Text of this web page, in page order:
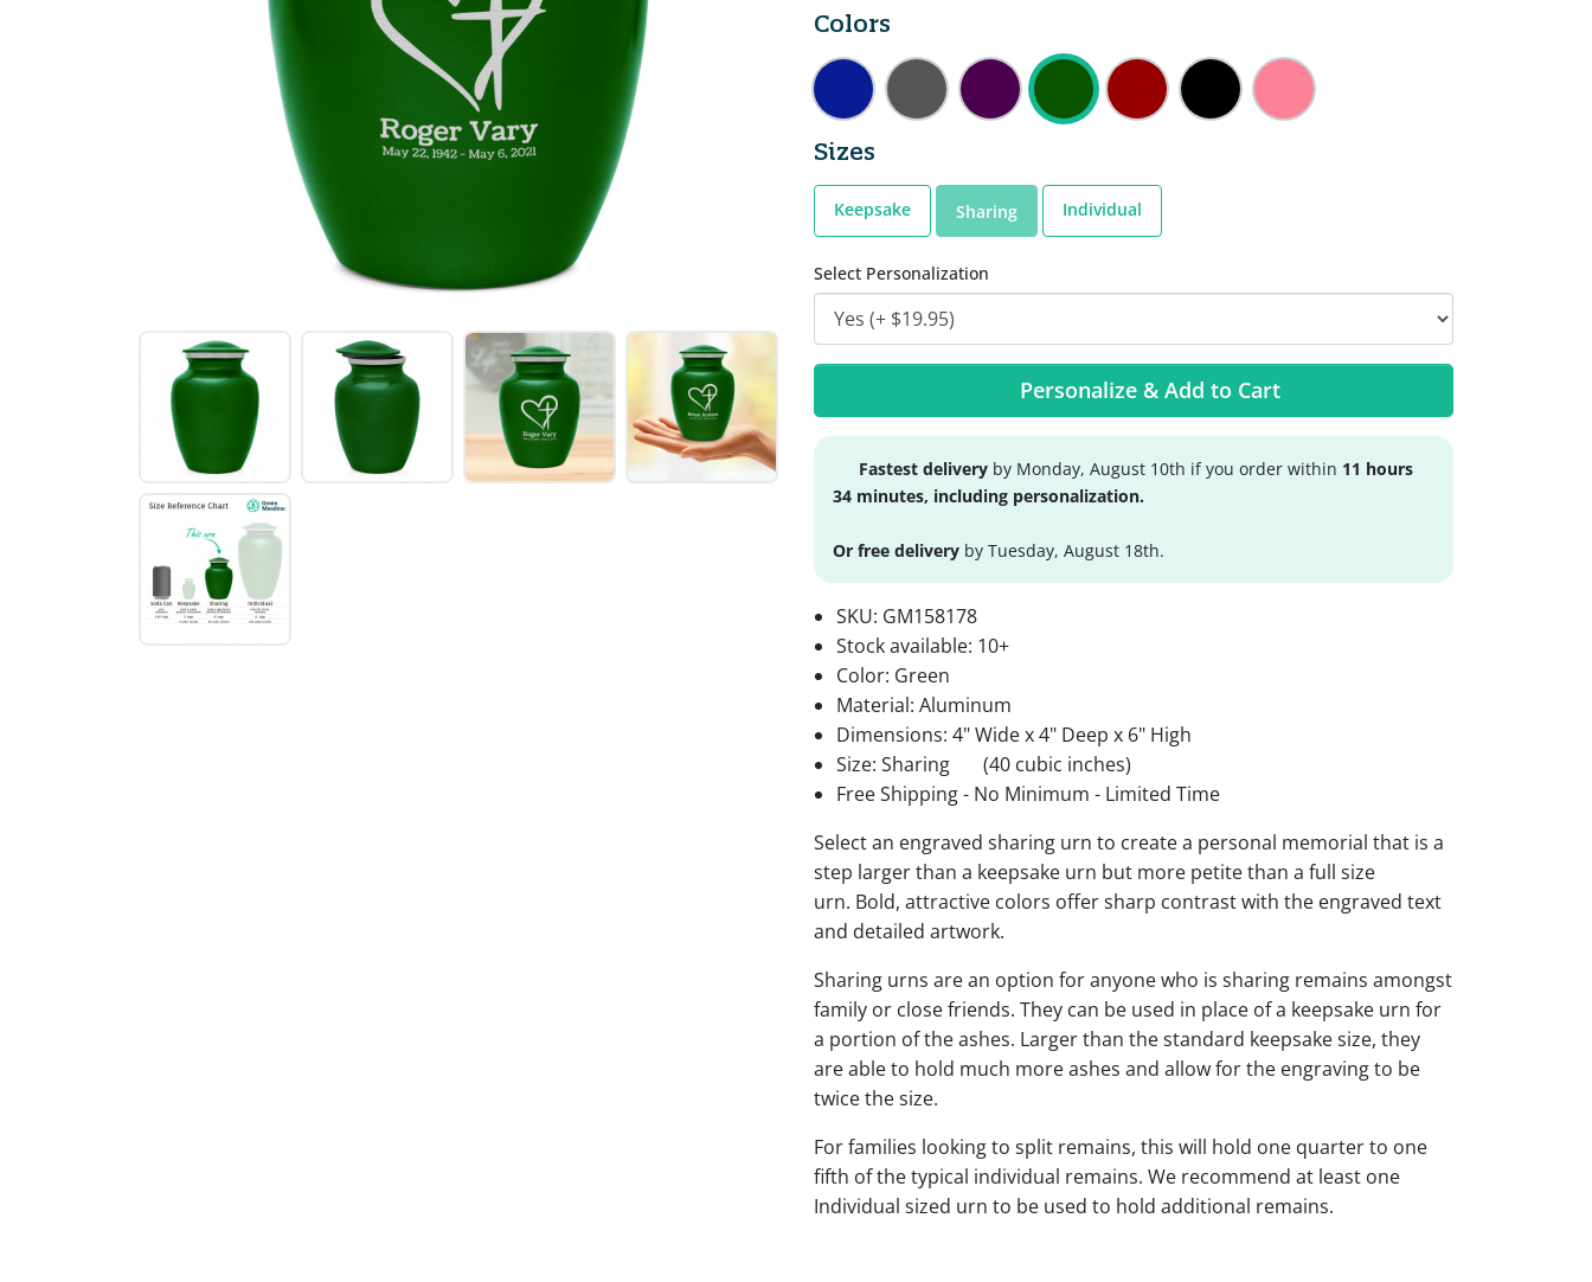
Colors
Sizes
Keepsake Sharing Individual
Select Personalization
Personalize & Add to Cart
Fastest delivery by Monday, August 10th if you order within 11 hours
34 minutes, including personalization.
Or free delivery by Tuesday, August 18th.
SKU: GM158178
Stock available: 10+
Color: Green
Material: Aluminum
Dimensions: 4" Wide x 4" Deep x 6" High
Size: Sharing
(40 cubic inches)
Free Shipping - No Minimum - Limited Time
Select an engraved sharing urn to create a personal memorial that is a
step larger than a keepsake urn but more petite than a full size
urn. Bold, attractive colors offer sharp contrast with the engraved text
and detailed artwork.
Sharing urns are an option for anyone who is sharing remains amongst
family or close friends. They can be used in place of a keepsake urn for
a portion of the ashes. Larger than the standard keepsake size, they
are able to hold much more ashes and allow for the engraving to be
twice the size.
For families looking to split remains, this will hold one quarter to one
fifth of the typical individual remains. We recommend at least one
Individual sized urn to be used to hold additional remains.